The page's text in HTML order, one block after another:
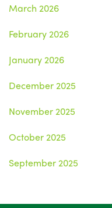
March 2026
February 2026
January 2026
December 2025
November 2025
October 2025
September 2025